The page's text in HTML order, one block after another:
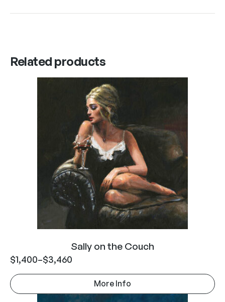
Related products
Sally on the Couch
$1,400–$3,460
More Info